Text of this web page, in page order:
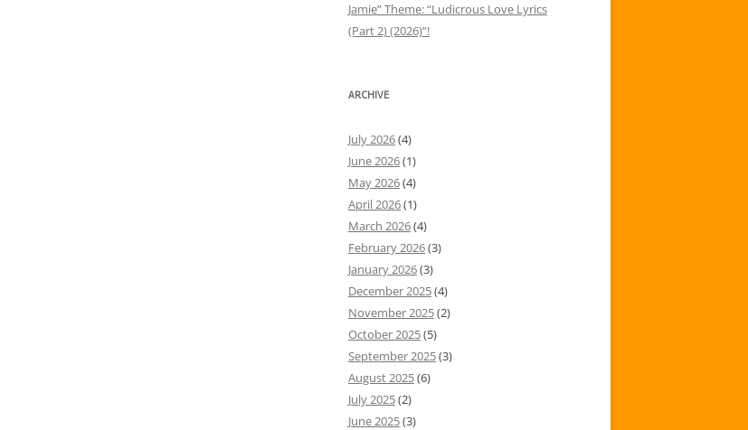
Jamie” Theme: “Ludicrous Love Lyrics
(Part 2) (2026)”!
ARCHIVE
July 2026(4)
June 2026(1)
May 2026(4)
April 2026(1)
March 2026(4)
February 2026(3)
January 2026(3)
December 2025(4)
November 2025(2)
October 2025(5)
September 2025(3)
August 2025(6)
July 2025(2)
June 2025(3)